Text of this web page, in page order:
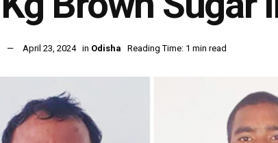
April 23, 2024 in Odisha Reading Time: 1 min read